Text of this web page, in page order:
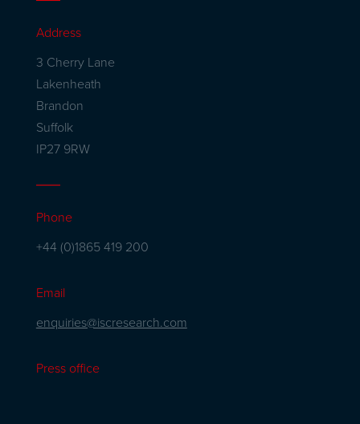
Address
3 Cherry Lane
Lakenheath
Brandon
Suffolk
IP27 9RW
Phone
+44 (0)1865 419 200
Email
enquiries@iscresearch.com
Press office